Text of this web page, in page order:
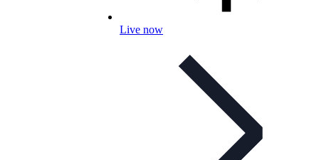
Live now